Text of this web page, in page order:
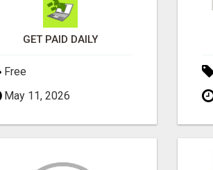
GET PAID DAILY
Free
May 11, 2026